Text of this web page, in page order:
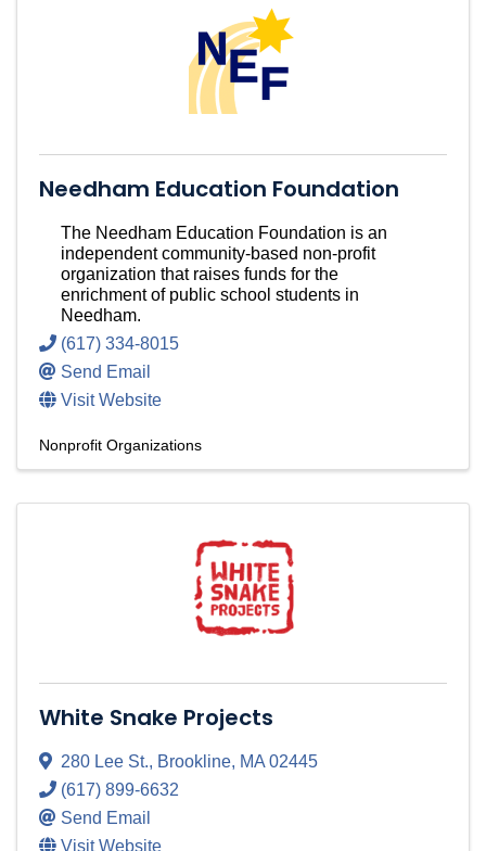
Needham Education Foundation
The Needham Education Foundation is an
independent community-based non-profit
organization that raises funds for the
enrichment of public school students in
Needham.
(617) 334-8015
Send Email
Visit Website
Nonprofit Organizations
White Snake Projects
280 Lee St., Brookline, MA02445
(617) 899-6632
Send Email
Visit Website